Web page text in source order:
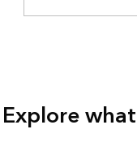
Explore